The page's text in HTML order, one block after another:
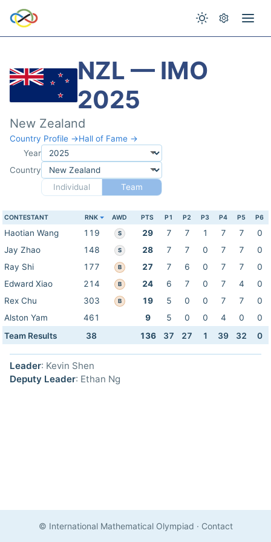
NZL — IMO
2025
New Zealand
Country Profile →Hall of Fame →
Year
Country
Individual
Team
CONTESTANT RNK AWD PTS P1 P2 P3 P4 P5 P6
Haotian Wang 119 S 29 7 7 1 7 7
0
Jay Zhao
148 S 28 7 7 0 7 7
0
Ray Shi
177 B 27 7 6 0 7 7
0
Edward Xiao
214 B 24 6 7 0 7 4
0
Rex Chu
303 B 19 5 0 0 7 7
0
Alston Yam
461 9 5 0 0 4 0
0
Team Results
38 136 37 27 1 39 32 0
Leader: Kevin Shen
Deputy Leader: Ethan Ng
© International Mathematical Olympiad · Contact